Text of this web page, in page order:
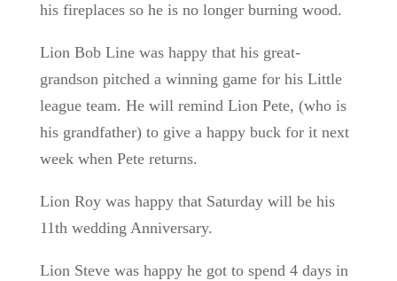
his fireplaces so he is no longer burning wood.
Lion Bob Line was happy that his great-
grandson pitched a winning game for his Little
league team. He will remind Lion Pete, (who is
his grandfather) to give a happy buck for it next
week when Pete returns.
Lion Roy was happy that Saturday will be his
11th wedding Anniversary.
Lion Steve was happy he got to spend 4 days in